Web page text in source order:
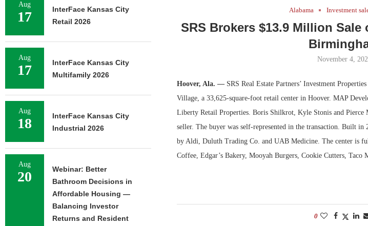
Alabama Investment
SRS Brokers $13.9 Million
November 4,
Hoover, Ala. —SRS Real Estate Partners’ Investment
Village, a 33,625-square-foot retail center in Hoover. MAP
Liberty Retail Properties. Boris Shilkrot, Kyle Stonis and Pierce
seller. The buyer was self-represented in the transaction. Built
by Aldi, Duluth Trading Co. and UAB Medicine. The center is
Coffee, Edgar’s Bakery, Mooyah Burgers, Cookie Cutters, Taco
0
Aug
17
InterFace Kansas City
Retail 2026
Aug
17
InterFace Kansas City
Multifamily 2026
Aug
18
InterFace Kansas City
Industrial 2026
Aug
20
Webinar: Better
Bathroom Decisions in
Affordable Housing —
Balancing Investor
Returns and Resident